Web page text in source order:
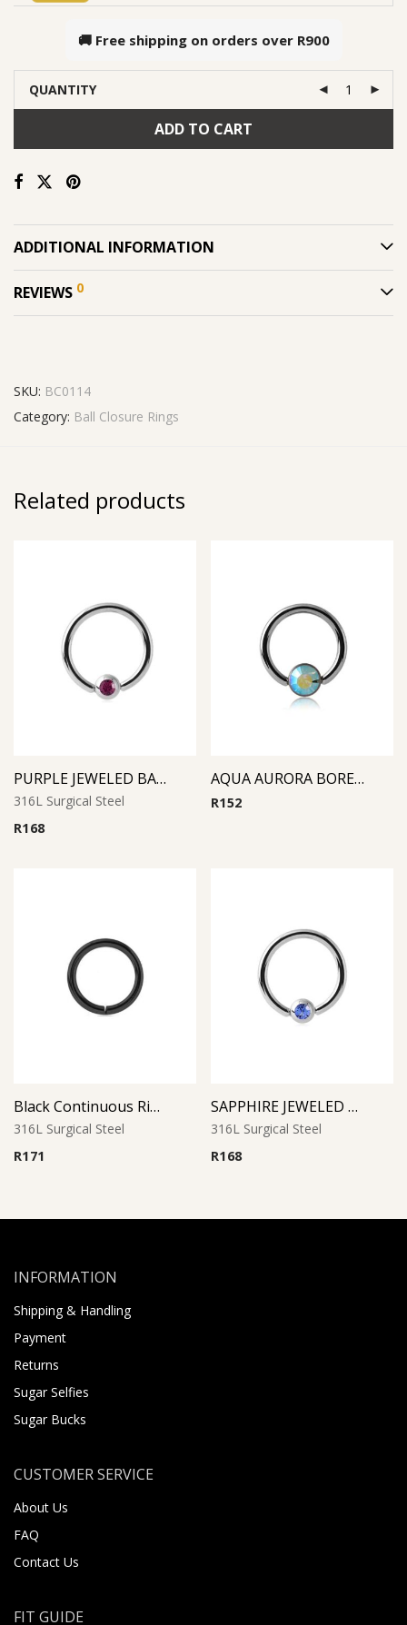
🚚 Free shipping on orders over R900
QUANTITY
ADD TO CART
ADDITIONAL INFORMATION
REVIEWS 0
SKU: BC0114
Category: Ball Closure Rings
Related products
PURPLE JEWELED BALL CLOSURE RING
316L Surgical Steel
R168
AQUA AURORA BOREAL SMILELY MICRO BCR WITH JEWELED DISC
R152
Black Continuous Ring
316L Surgical Steel
R171
SAPPHIRE JEWELED BALL CLOSURE RING
316L Surgical Steel
R168
INFORMATION
Shipping & Handling
Payment
Returns
Sugar Selfies
Sugar Bucks
CUSTOMER SERVICE
About Us
FAQ
Contact Us
FIT GUIDE